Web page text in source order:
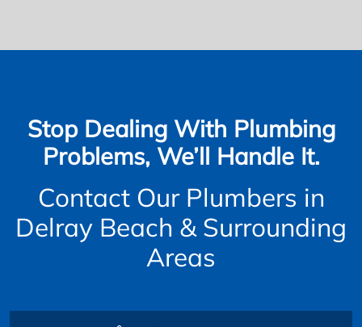
Stop Dealing With Plumbing
Problems, We’ll Handle It.
Contact Our Plumbers in
Delray Beach & Surrounding
Areas